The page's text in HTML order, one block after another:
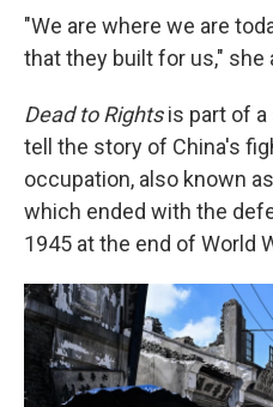
"We are where we are
that they built for us," she
Dead to Rightsis part of a
tell the story of China's
occupation, also known
which ended with the
1945 at the end of World